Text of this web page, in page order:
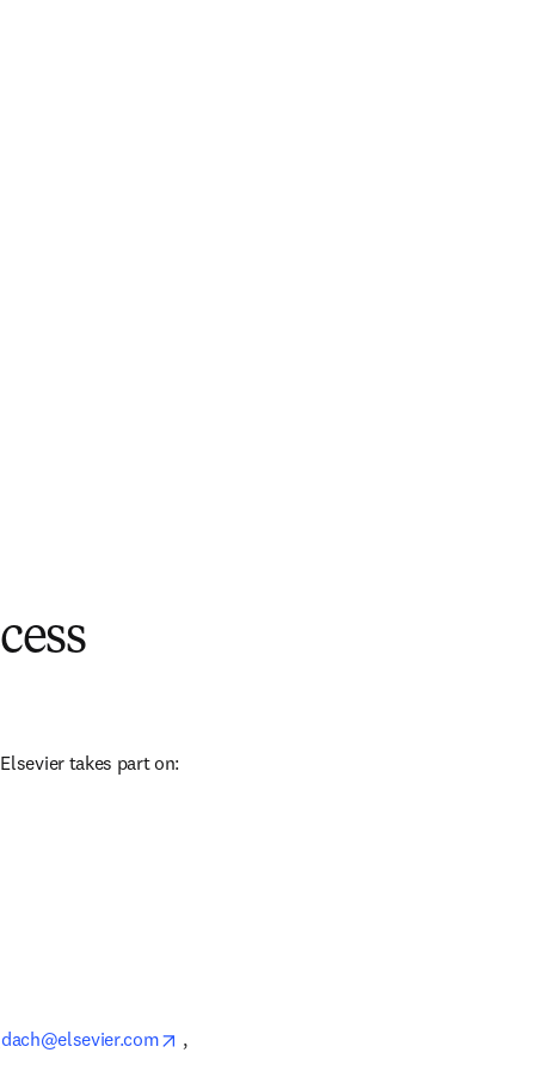
takes part on:
opens in new tab/window
,